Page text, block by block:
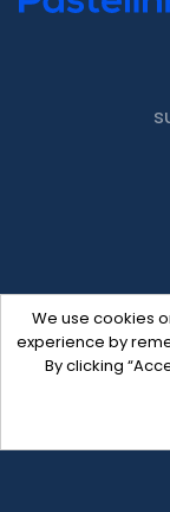
We use cookies
experience by
By clicking